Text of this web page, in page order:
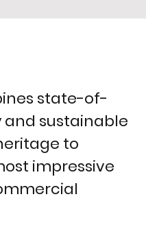
state-of-
sustainable
to
impressive